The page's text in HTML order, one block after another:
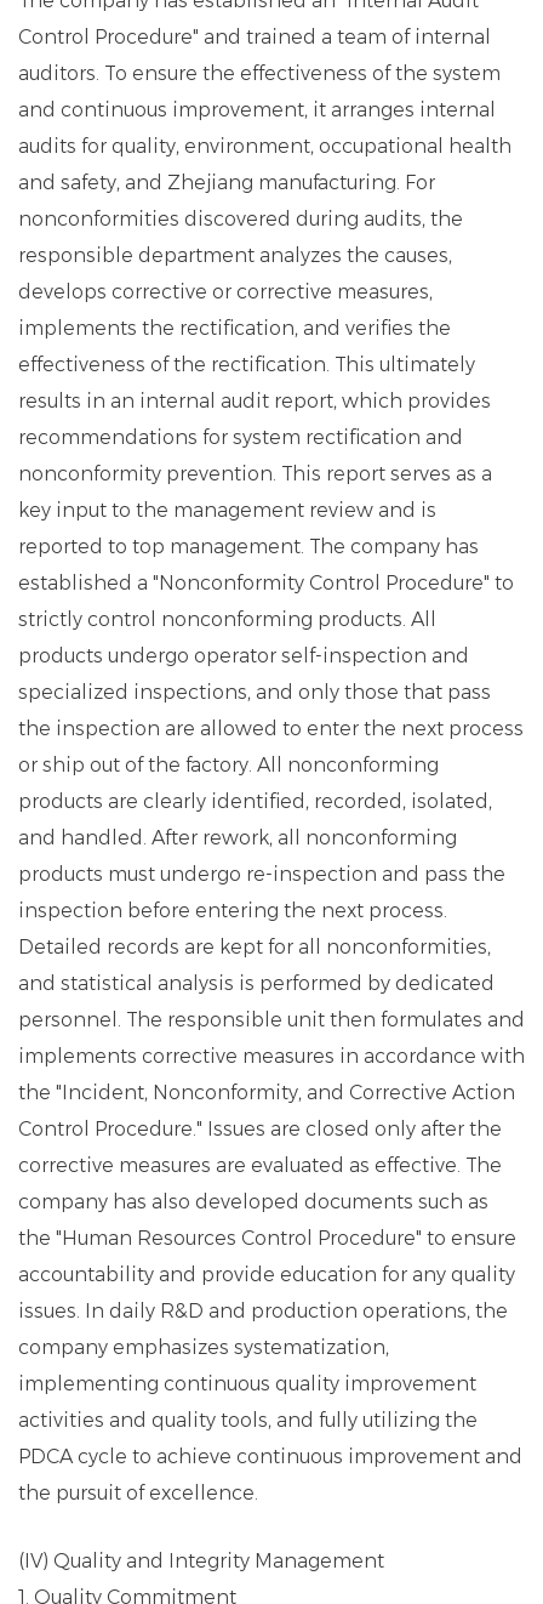
Control Procedure" and trained a team of internal
auditors. To ensure the effectiveness of the system
and continuous improvement, it arranges internal
audits for quality, environment, occupational health
and safety, and Zhejiang manufacturing. For
nonconformities discovered during audits, the
responsible department analyzes the causes,
develops corrective or corrective measures,
implements the rectification, and verifies the
effectiveness of the rectification. This ultimately
results in an internal audit report, which provides
recommendations for system rectification and
nonconformity prevention. This report serves as a
key input to the management review and is
reported to top management. The company has
established a "Nonconformity Control Procedure" to
strictly control nonconforming products. All
products undergo operator self-inspection and
specialized inspections, and only those that pass
the inspection are allowed to enter the next process
or ship out of the factory. All nonconforming
products are clearly identified, recorded, isolated,
and handled. After rework, all nonconforming
products must undergo re-inspection and pass the
inspection before entering the next process.
Detailed records are kept for all nonconformities,
and statistical analysis is performed by dedicated
personnel. The responsible unit then formulates and
implements corrective measures in accordance with
the "Incident, Nonconformity, and Corrective Action
Control Procedure." Issues are closed only after the
corrective measures are evaluated as effective. The
company has also developed documents such as
the "Human Resources Control Procedure" to ensure
accountability and provide education for any quality
issues. In daily R&D and production operations, the
company emphasizes systematization,
implementing continuous quality improvement
activities and quality tools, and fully utilizing the
PDCA cycle to achieve continuous improvement and
the pursuit of excellence.
(IV) Quality and Integrity Management
1. Quality Commitment